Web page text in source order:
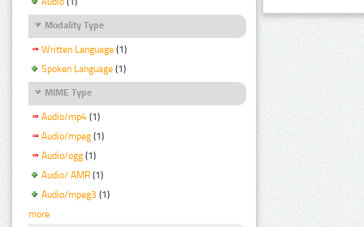
Modality Type
Written Language (1)
Spoken Language (1)
MIME Type
Audio/mp4 (1)
Audio/mpeg (1)
Audio/ogg (1)
Audio/ AMR (1)
Audio/mpeg3 (1)
more